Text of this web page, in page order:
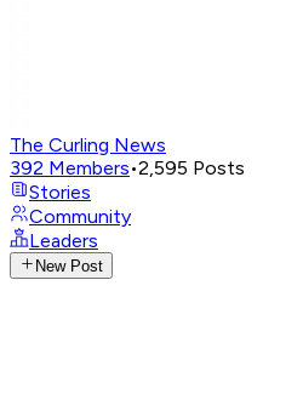
The Curling News
392 Members•2,595 Posts
Stories
Community
Leaders
New Post